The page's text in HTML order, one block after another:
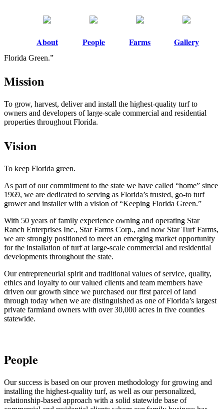
About People Farms Gallery
Florida Green.”
Mission
To grow, harvest, deliver and install the highest-quality turf to
owners and developers of large-scale commercial and residential
properties throughout Florida.
Vision
To keep Florida green.
As part of our commitment to the state we have called “home” since
1969, we are dedicated to serving as Florida’s trusted, go-to turf
grower and installer with a vision of “Keeping Florida Green.”
With 50 years of family experience owning and operating Star
Ranch Enterprises Inc., Star Farms Corp., and now Star Turf Farms,
we are strongly positioned to meet an emerging market opportunity
for the installation of turf at large-scale commercial and residential
developments throughout the state.
Our entrepreneurial spirit and traditional values of service, quality,
ethics and loyalty to our valued clients and team members have
driven our growth since we purchased our first parcel of land
through today when we are distinguished as one of Florida’s largest
private farmland owners with over 30,000 acres in five counties
statewide.
People
Our success is based on our proven methodology for growing and
installing the highest-quality turf, as well as our personalized,
relationship-based approach with a solid statewide base of